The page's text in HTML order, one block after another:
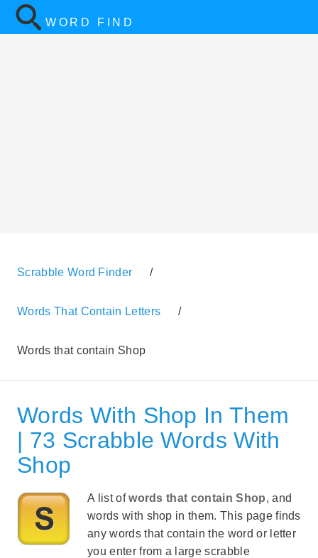
WORD FIND
Scrabble Word Finder /
Words That Contain Letters /
Words that contain Shop
Words With Shop In Them
| 73 Scrabble Words With
Shop
A list ofwords that contain Shop, and
words with shop in them. This page finds
any words that contain the word or letter
you enter from a large scrabble